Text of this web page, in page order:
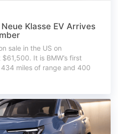
Klasse EV Arrives
sale in the US on
It is BMW’s first
miles of range and 400